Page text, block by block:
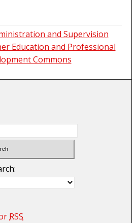
and Supervision
Education and Professional
Commons
RSS